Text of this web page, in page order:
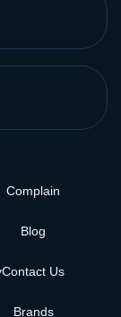
Complain
Blog
Contact Us
Brands